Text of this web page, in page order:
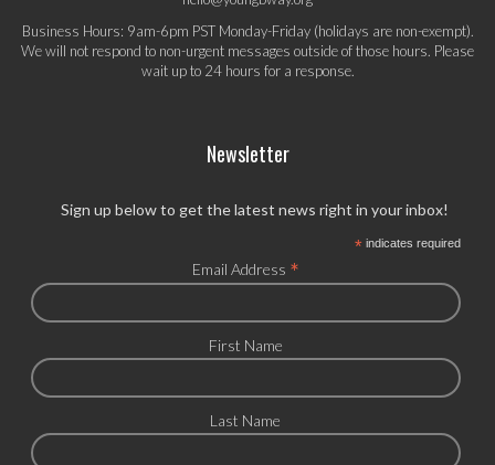
Business Hours: 9am-6pm PST Monday-Friday (holidays are non-exempt).
We will not respond to non-urgent messages outside of those hours. Please
wait up to 24 hours for a response.
Newsletter
Sign up below to get the latest news right in your inbox!
*indicates required
Email Address *
First Name
Last Name